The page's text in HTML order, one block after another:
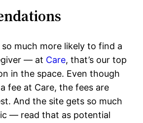
so much more likely to find a
— at Care, that’s our top
in the space. Even though
fee at Care, the fees are
And the site gets so much
— read that as potential